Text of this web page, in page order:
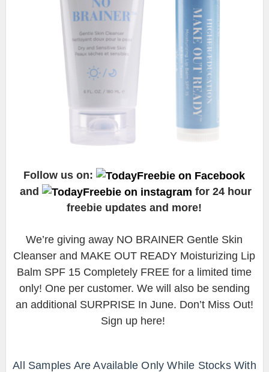
Follow us on:
and
for 24 hour
freebie updates and more!
We’re giving away NO BRAINER Gentle Skin
Cleanser and MAKE OUT READY Moisturizing Lip
Balm SPF 15 Completely FREE for a limited time
only! One per customer. We will also be sending
an additional SURPRISE In June. Don’t Miss Out!
Sign up here!
All Samples Are Available Only While Stocks With